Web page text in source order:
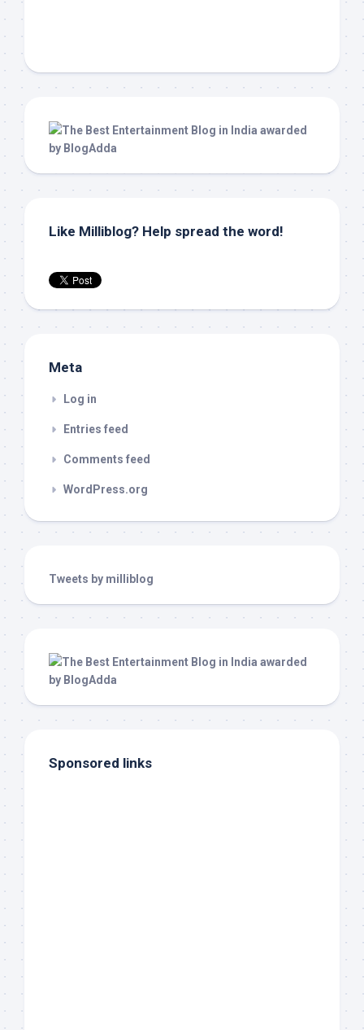
Like Milliblog? Help spread the word!
Meta
Log in
Entries feed
Comments feed
WordPress.org
Tweets by milliblog
Sponsored links